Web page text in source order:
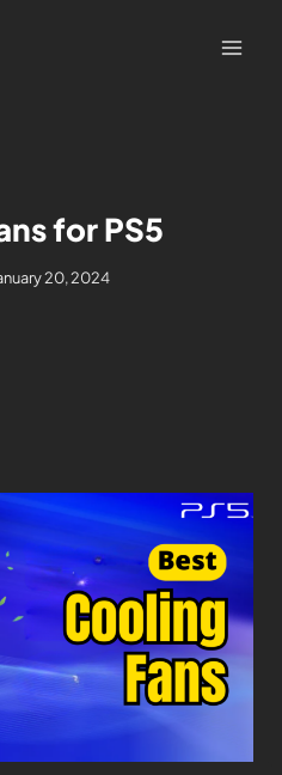
for PS5
20, 2024